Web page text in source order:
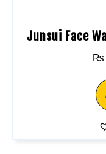
Junsui Face
₨